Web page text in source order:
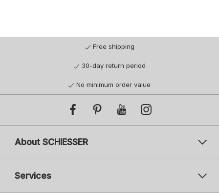
Free shipping
30-day return period
No minimum order value
About SCHIESSER
Services